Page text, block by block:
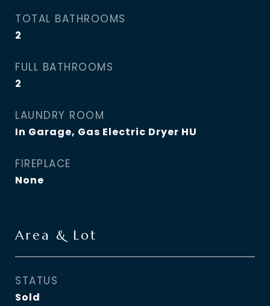
TOTAL BATHROOMS
2
FULL BATHROOMS
2
LAUNDRY ROOM
In Garage, Gas Electric Dryer HU
FIREPLACE
None
Area & Lot
STATUS
Sold